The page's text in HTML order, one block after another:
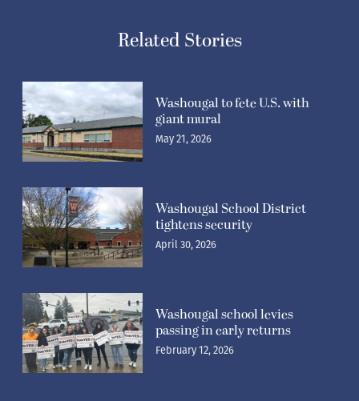
Related Stories
Washougal to fete U.S. with
giant mural
May 21, 2026
Washougal School District
tightens security
April 30, 2026
Washougal school levies
passing in early returns
February 12, 2026